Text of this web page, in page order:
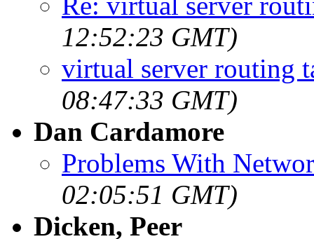
12:52:23 GMT)
virtual server routing
08:47:33 GMT)
Dan Cardamore
Problems With
02:05:51 GMT)
Dicken, Peer